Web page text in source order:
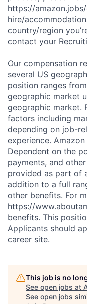
https://
hire/
country/region
contact your
Our compensation
several US
position ranges
geographic market
geographic market.
factors including
depending on job-
experience.
Dependent on the
payments, and
provided as part of
addition to a full
other benefits. For
https://
benefits. This
Applicants should
career site.
This job is no
See open jobs at
See open jobs